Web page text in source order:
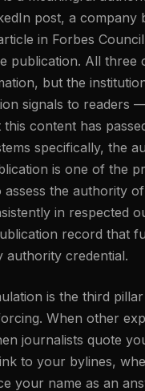
post, a company
in Forbes
publication. All three
but the
signals to readers
content has
specifically, the
is one of the
assess the authority
in respected
record that
authority credential.
is the third
When other
journalists quote
to your bylines,
your name as an